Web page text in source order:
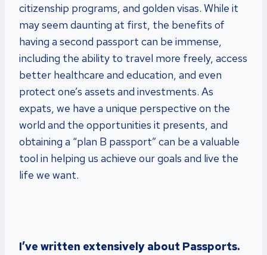
citizenship programs, and golden visas. While it
may seem daunting at first, the benefits of
having a second passport can be immense,
including the ability to travel more freely, access
better healthcare and education, and even
protect one’s assets and investments. As
expats, we have a unique perspective on the
world and the opportunities it presents, and
obtaining a “plan B passport” can be a valuable
tool in helping us achieve our goals and live the
life we want.
I’ve written extensively about Passports.